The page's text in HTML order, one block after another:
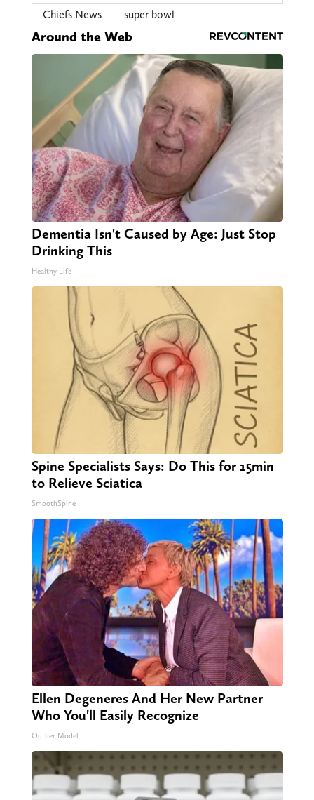
Chiefs News super bowl
Around the Web
Dementia Isn't Caused by Age: Just Stop
Drinking This
Healthy Life
Spine Specialists Says: Do This for 15min
to Relieve Sciatica
SmoothSpine
Ellen Degeneres And Her New Partner
Who You'll Easily Recognize
Outlier Model